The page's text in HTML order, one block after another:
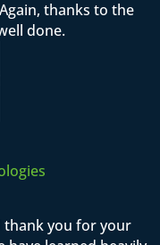
thanks to the
done.
thank you for your